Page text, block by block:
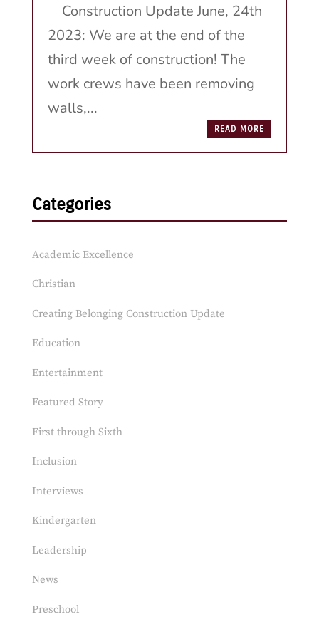
Construction Update June, 24th
2023: We are at the end of the
third week of construction! The
work crews have been removing
walls,...
READ MORE
Categories
Academic Excellence
Christian
Creating Belonging Construction Update
Education
Entertainment
Featured Story
First through Sixth
Inclusion
Interviews
Kindergarten
Leadership
News
Preschool